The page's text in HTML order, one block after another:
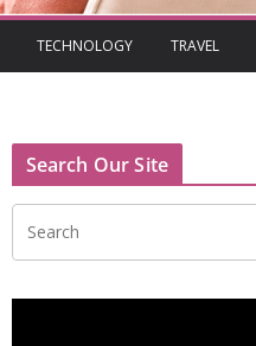
TECHNOLOGY TRAVEL
Search Our Site